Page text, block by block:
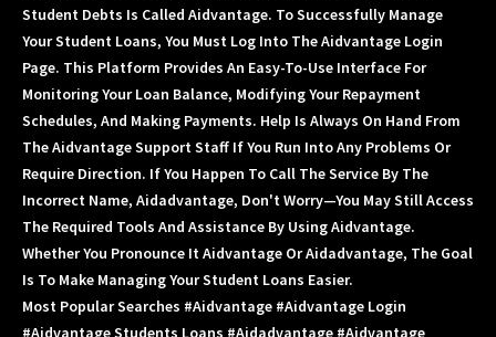
Student Debts Is Called Aidvantage. To Successfully Manage
Your Student Loans, You Must Log Into The Aidvantage Login
Page. This Platform Provides An Easy-To-Use Interface For
Monitoring Your Loan Balance, Modifying Your Repayment
Schedules, And Making Payments. Help Is Always On Hand From
The Aidvantage Support Staff If You Run Into Any Problems Or
Require Direction. If You Happen To Call The Service By The
Incorrect Name, Aidadvantage, Don't Worry—You May Still Access
The Required Tools And Assistance By Using Aidvantage.
Whether You Pronounce It Aidvantage Or Aidadvantage, The Goal
Is To Make Managing Your Student Loans Easier.
Most Popular Searches #aidvantage #aidvantage Login
#aidvantage Students Loans #aidadvantage #aidvantage